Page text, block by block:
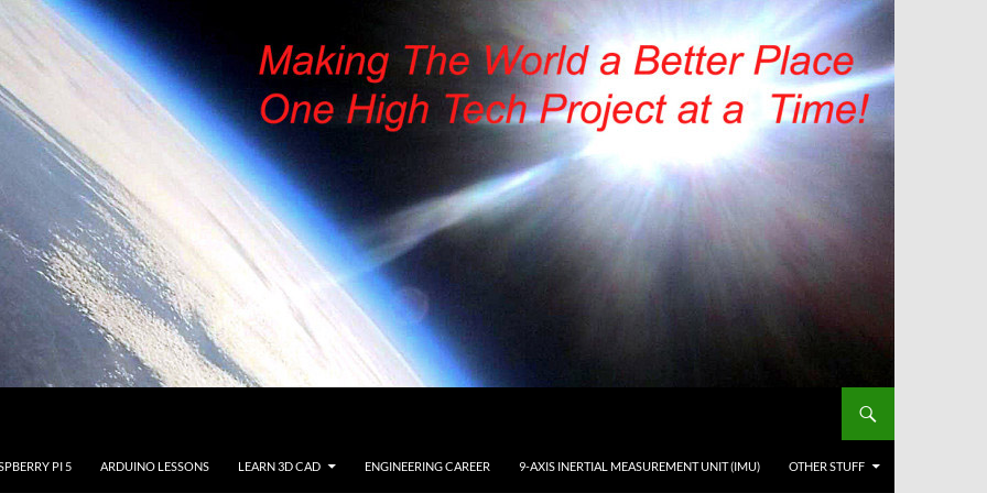
PI 5 ARDUINO LESSONS LEARN 3D CAD ENGINEERING CAREER 9-AXIS INERTIAL MEASUREMENT UNIT (IMU) OTHER STUFF